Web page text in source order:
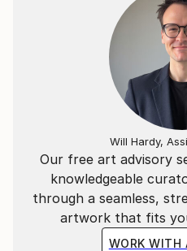
Our free art advisory
knowledgeable
through a seamless,
artwork that fits
WORK WITH
Will Hardy,